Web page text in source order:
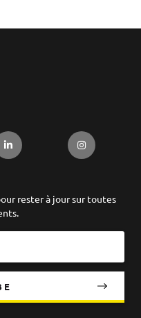
rester à jour sur toutes